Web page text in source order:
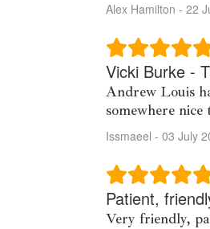
Alex Hamilton - 22
Vicki Burke -
Andrew Louis
somewhere nice
Issmaeel - 03 July
Patient,
Very friendly,